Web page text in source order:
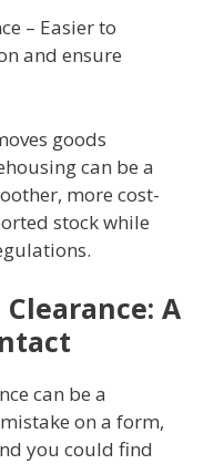
– Easier to
and ensure
goods
can be a
more cost-
stock while
A
can be a
on a form,
you could find